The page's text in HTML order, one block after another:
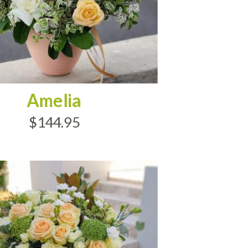
Amelia
$144.95